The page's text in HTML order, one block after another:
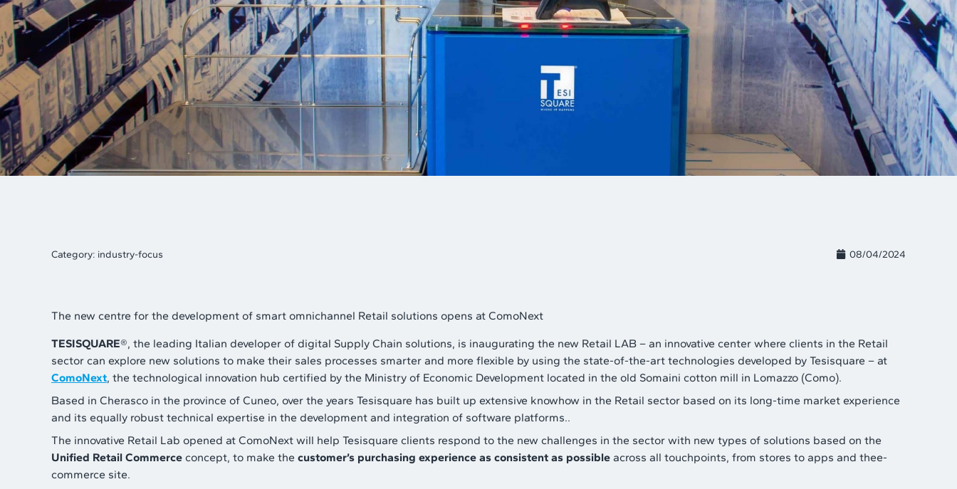
Category: industry-focus 08/04/2024
The new centre for the development of smart omnichannel Retail solutions opens at ComoNext
TESISQUARE®, the leading Italian developer of digital Supply Chain solutions, is inaugurating the new Retail LAB – an innovative center where clients in the Retail
sector can explore new solutions to make their sales processes smarter and more flexible by using the state-of-the-art technologies developed by Tesisquare – at
ComoNext, the technological innovation hub certified by the Ministry of Economic Development located in the old Somaini cotton mill in Lomazzo (Como).
Based in Cherasco in the province of Cuneo, over the years Tesisquare has built up extensive knowhow in the Retail sector based on its long-time market experience
and its equally robust technical expertise in the development and integration of software platforms..
The innovative Retail Lab opened at ComoNext will help Tesisquare clients respond to the new challenges in the sector with new types of solutions based on the
Unified Retail Commerce concept, to make the customer’s purchasing experience as consistent as possible across all touchpoints, from stores to apps and thee-
commerce site.